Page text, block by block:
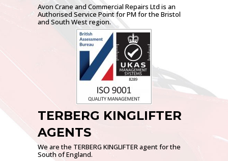
Avon Crane and Commercial Repairs Ltd is an
Authorised Service Point for PM for the Bristol
and South West region.
TERBERG KINGLIFTER
AGENTS
We are the TERBERG KINGLIFTER agent for the
South of England.